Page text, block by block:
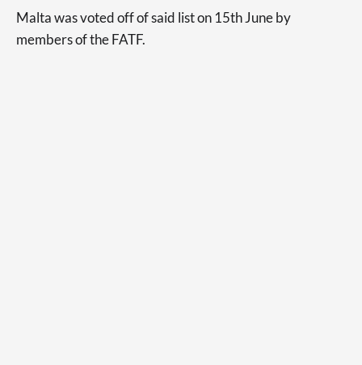
Malta was voted off of said list on 15th June by
members of the FATF.